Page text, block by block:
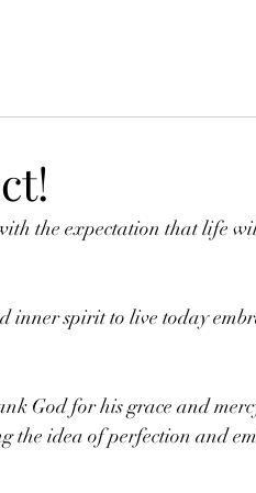
the expectation that life
inner spirit to live today
God for his grace and
the idea of perfection and